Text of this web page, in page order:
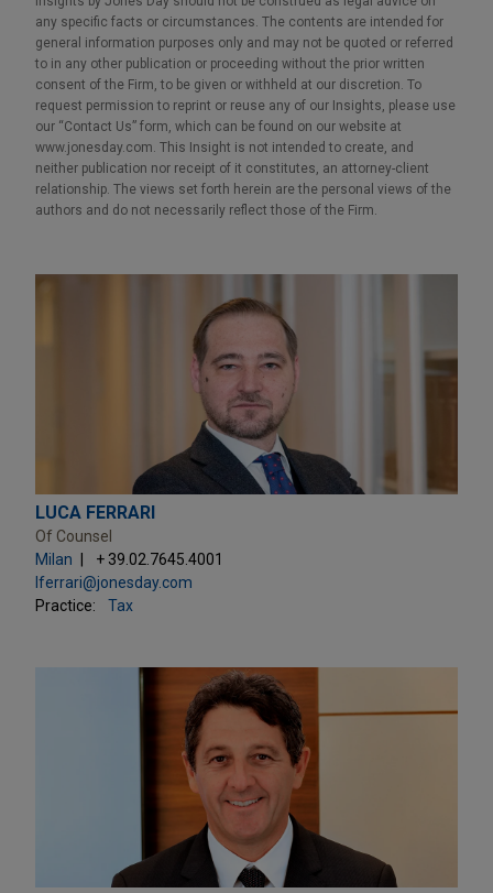
any specific facts or circumstances. The contents are intended for
general information purposes only and may not be quoted or referred
to in any other publication or proceeding without the prior written
consent of the Firm, to be given or withheld at our discretion. To
request permission to reprint or reuse any of our Insights, please use
our “Contact Us” form, which can be found on our website at
www.jonesday.com. This Insight is not intended to create, and
neither publication nor receipt of it constitutes, an attorney-client
relationship. The views set forth herein are the personal views of the
authors and do not necessarily reflect those of the Firm.
LUCA FERRARI
Of Counsel
Milan
+ 39.02.7645.4001
lferrari@jonesday.com
Practice:
Tax